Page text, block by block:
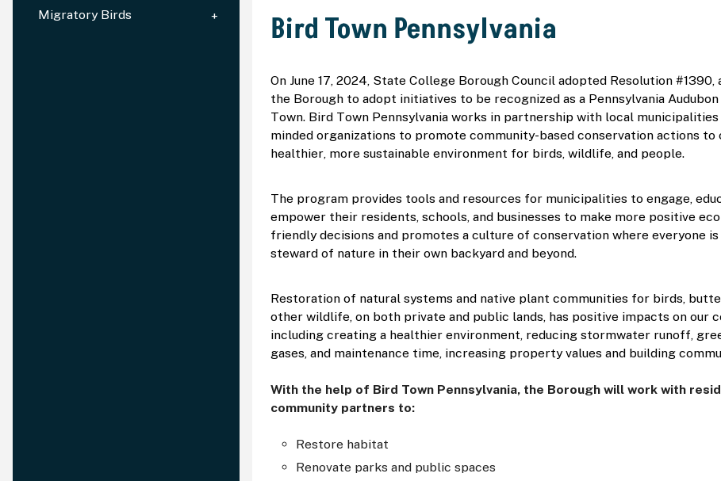
Migratory Birds Bird Town Pennsylvania
On June 17, 2024, State College Borough Council adopted Resolution #1390,
the Borough to adopt initiatives to be recognized as a Pennsylvania
Town. Bird Town Pennsylvania works in partnership with local municipalities
minded organizations to promote community-based conservation actions to
healthier, more sustainable environment for birds, wildlife, and people.
The program provides tools and resources for municipalities to engage,
empower their residents, schools, and businesses to make more positive
friendly decisions and promotes a culture of conservation where everyone
steward of nature in their own backyard and beyond.
Restoration of natural systems and native plant communities for birds,
other wildlife, on both private and public lands, has positive impacts on our
including creating a healthier environment, reducing stormwater runoff,
gases, and maintenance time, increasing property values and building
With the help of Bird Town Pennsylvania, the Borough will work with
community partners to:
Restore habitat
Renovate parks and public spaces